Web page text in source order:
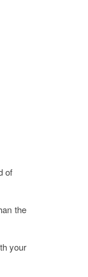
of
the
your